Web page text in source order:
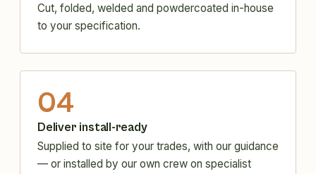
Cut, folded, welded and powdercoated in-house
to your specification.
04
Deliver install-ready
Supplied to site for your trades, with our guidance
— or installed by our own crew on specialist